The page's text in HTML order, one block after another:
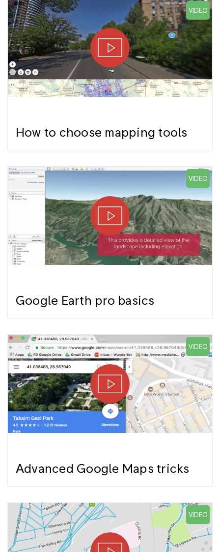
How to choose mapping tools
VIDEO
Google Earth pro basics
VIDEO
Advanced Google Maps tricks
VIDEO
VIDEO